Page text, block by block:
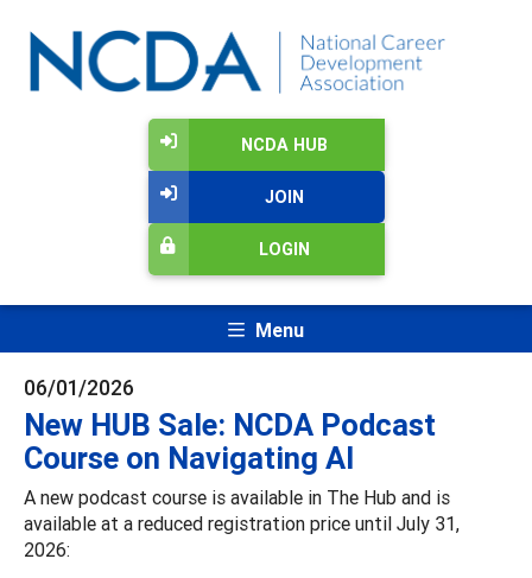
NCDA HUB
JOIN
LOGIN
Menu
06/01/2026
New HUB Sale: NCDA Podcast
Course on Navigating AI
A new podcast course is available in The Hub and is
available at a reduced registration price until July 31,
2026: